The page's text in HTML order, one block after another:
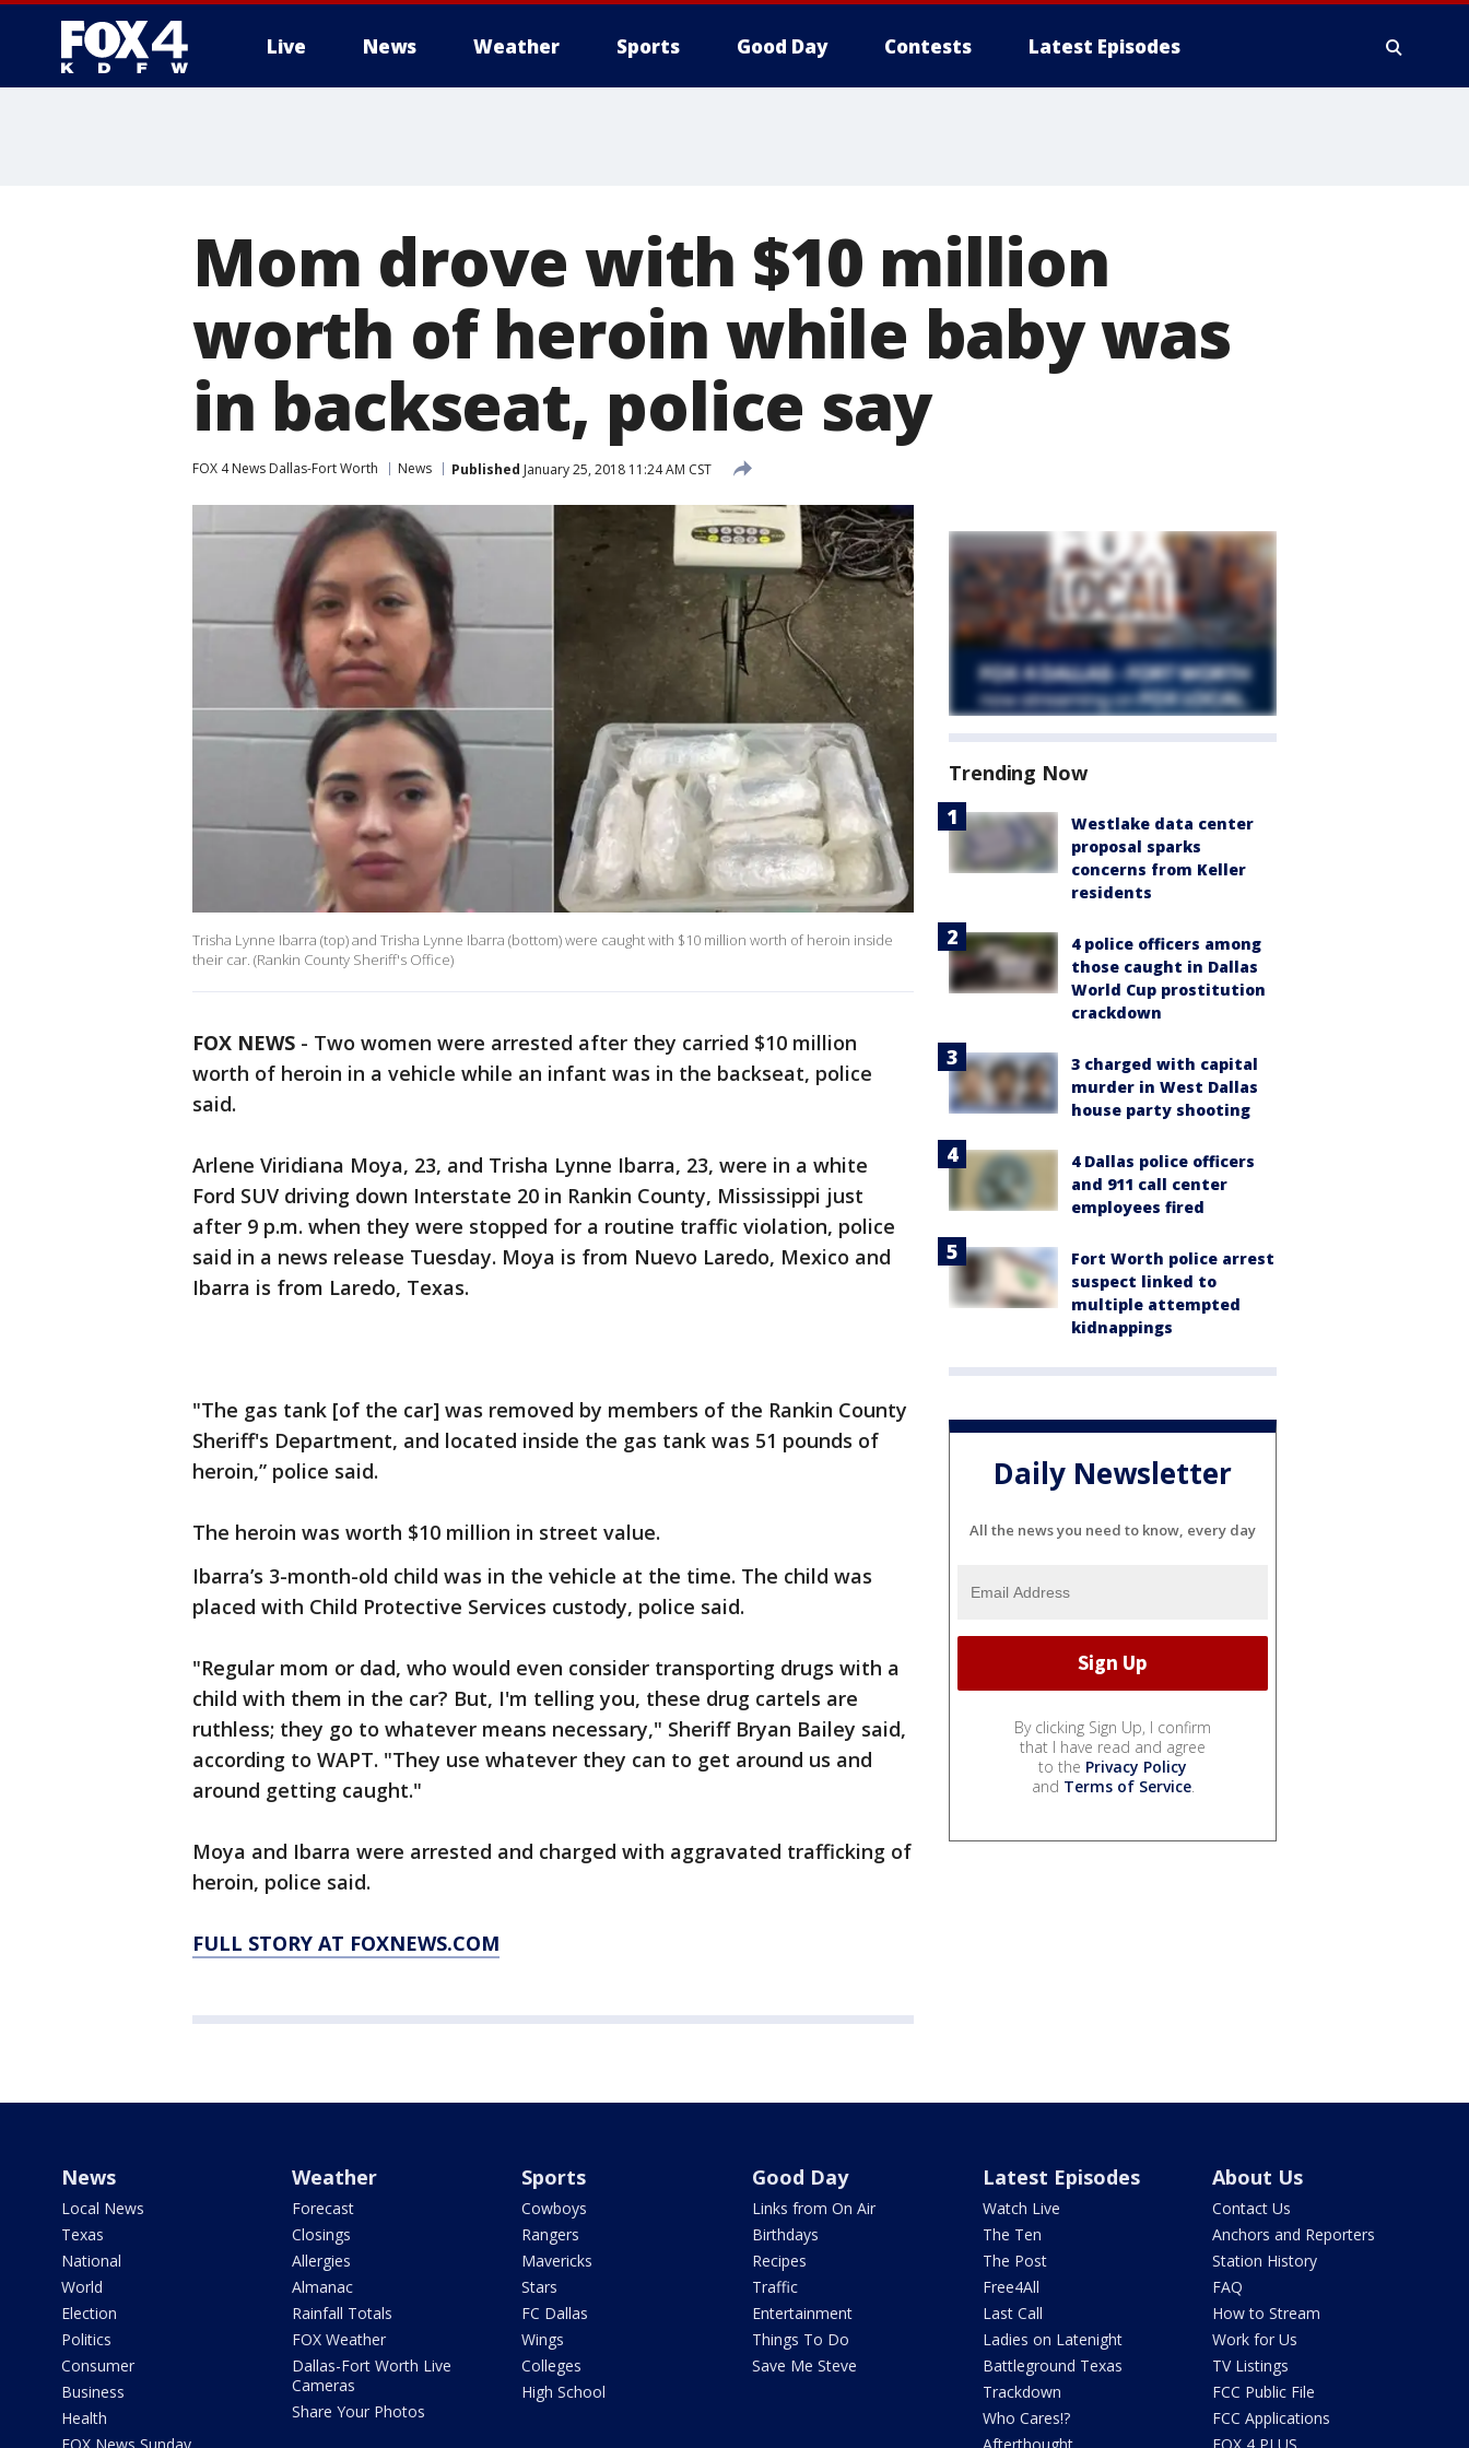
Live News Weather Sports Good Day Contests Latest Episodes
Mom drove with $10 million
worth of heroin while baby was
in backseat, police say
FOX 4 News Dallas-Fort Worth News Published January 25, 2018 11:24 AM CST
Trisha Lynne Ibarra (top) and Trisha Lynne Ibarra (bottom) were caught with $10 million worth of heroin inside
their car. (Rankin County Sheriff's Office)
FOX NEWS - Two women were arrested after they carried $10 million
worth of heroin in a vehicle while an infant was in the backseat, police
said.
Arlene Viridiana Moya, 23, and Trisha Lynne Ibarra, 23, were in a white
Ford SUV driving down Interstate 20 in Rankin County, Mississippi just
after 9 p.m. when they were stopped for a routine traffic violation, police
said in a news release Tuesday. Moya is from Nuevo Laredo, Mexico and
Ibarra is from Laredo, Texas.
"The gas tank [of the car] was removed by members of the Rankin County
Sheriff's Department, and located inside the gas tank was 51 pounds of
heroin,” police said.
The heroin was worth $10 million in street value.
Ibarra’s 3-month-old child was in the vehicle at the time. The child was
placed with Child Protective Services custody, police said.
"Regular mom or dad, who would even consider transporting drugs with a
child with them in the car? But, I'm telling you, these drug cartels are
ruthless; they go to whatever means necessary," Sheriff Bryan Bailey said,
according to WAPT. "They use whatever they can to get around us and
around getting caught."
Moya and Ibarra were arrested and charged with aggravated trafficking of
heroin, police said.
FULL STORY AT FOXNEWS.COM
Trending Now
Westlake data center
proposal sparks
concerns from Keller
residents
4 police officers among
those caught in Dallas
World Cup prostitution
crackdown
3 charged with capital
murder in West Dallas
house party shooting
4 Dallas police officers
and 911 call center
employees fired
Fort Worth police arrest
suspect linked to
multiple attempted
kidnappings
Daily Newsletter
All the news you need to know, every day
By clicking Sign Up, I confirm
that I have read and agree
to the Privacy Policy
and Terms of Service.
News
Local News
Texas
National
World
Election
Politics
Consumer
Business
Health
Weather
Forecast
Closings
Allergies
Almanac
Rainfall Totals
FOX Weather
Dallas-Fort Worth Live
Cameras
Share Your Photos
Sports
Cowboys
Rangers
Mavericks
Stars
FC Dallas
Wings
Colleges
High School
Good Day
Links from On Air
Birthdays
Recipes
Traffic
Entertainment
Things To Do
Save Me Steve
Latest Episodes
Watch Live
The Ten
The Post
Free4All
Last Call
Ladies on Latenight
Battleground Texas
Trackdown
Who Cares!?
About Us
Contact Us
Anchors and Reporters
Station History
FAQ
How to Stream
Work for Us
TV Listings
FCC Public File
FCC Applications